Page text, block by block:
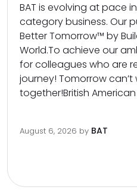
BAT is evolving at pace
category business. Our
Better Tomorrow™ by
World.To achieve our
for colleagues who are
journey! Tomorrow can’t
together!British
August 6, 2026 by BAT